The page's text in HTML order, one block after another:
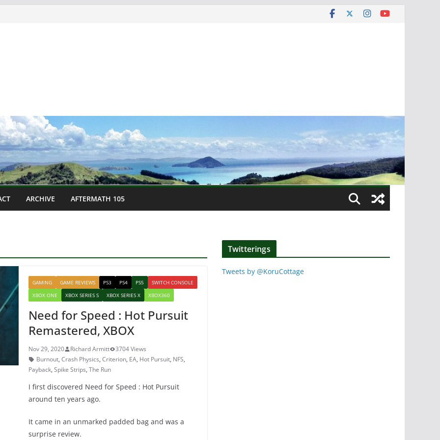
ARCHIVE AFTERMATH 105
GAMING GAME REVIEWS PS3 PS4 PS5
SWITCH CONSOLE
XBOX ONE
XBOX SERIES S XBOX SERIES X XBOX360
Need for Speed : Hot Pursuit
Remastered, XBOX
Nov 29, 2020 Richard Armitt
3704 Views
Burnout, Crash Physics, Criterion, EA, Hot Pursuit, NFS,
Payback, Spike Strips, The Run
I first discovered Need for Speed : Hot Pursuit
around ten years ago.
It came in an unmarked padded bag and was a
surprise review.
Twitterings
Tweets by @KoruCottage